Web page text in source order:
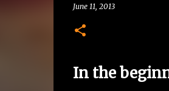
June 11, 2013
In the